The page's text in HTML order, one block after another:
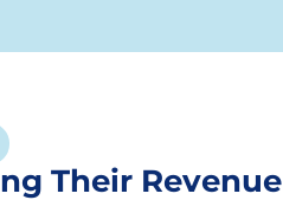
Their Revenue